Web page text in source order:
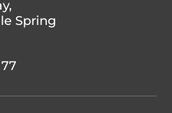
Spring